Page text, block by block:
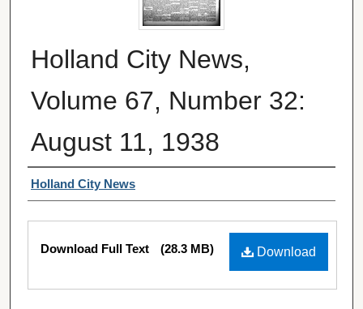
Holland City News,
Volume 67, Number 32:
August 11, 1938
Authors
Holland City News
Files
Download
Download Full Text (28.3 MB)